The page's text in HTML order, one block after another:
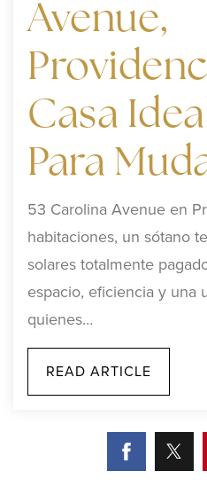
Avenue,
Casa
Para
53 Carolina Avenue en
habitaciones, un sótano
solares totalmente
espacio, eficiencia y una
quienes…
READ ARTICLE